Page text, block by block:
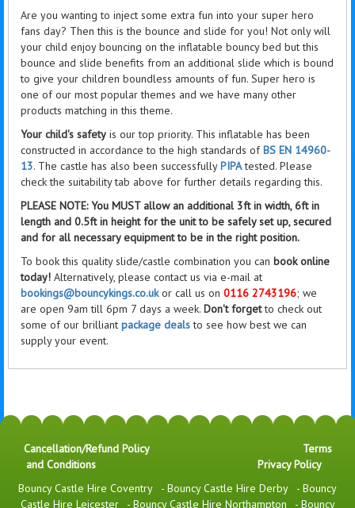
Are you wanting to inject some extra fun into your super hero
fans day? Then this is the bounce and slide for you! Not only will
your child enjoy bouncing on the inflatable bouncy bed but this
bounce and slide benefits from an additional slide which is bound
to give your children boundless amounts of fun. Super hero is
one of our most popular themes and we have many other
products matching in this theme.
Your child's safety is our top priority. This inflatable has been
constructed in accordanceto the high standards of BS EN 14960-
13. The castle has also been successfullyPIPAtested. Please
check the suitability tab above for further details regarding this.
PLEASE NOTE: You MUST allow an additional 3ft in width, 6ft in
length and 0.5ft in height for the unit to be safely set up, secured
and for all necessary equipment to be in the right position.
To book this quality slide/castle combination you can book online
today! Alternatively, please contact us via e-mail at
bookings@bouncykings.co.ukor call us on 0116 2743196; we
are open 9am till 6pm 7 days a week. Don't forgetto check out
some of our brilliant package deals to see how best we can
supply your event.
Cancellation/Refund Policy
Terms
and Conditions
Privacy Policy
Bouncy Castle Hire Coventry
- Bouncy Castle Hire Derby - Bouncy
Castle Hire Leicester
- Bouncy Castle Hire Northampton - Bouncy